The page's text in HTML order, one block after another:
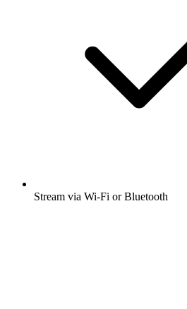
Stream via Wi-Fi or Bluetooth